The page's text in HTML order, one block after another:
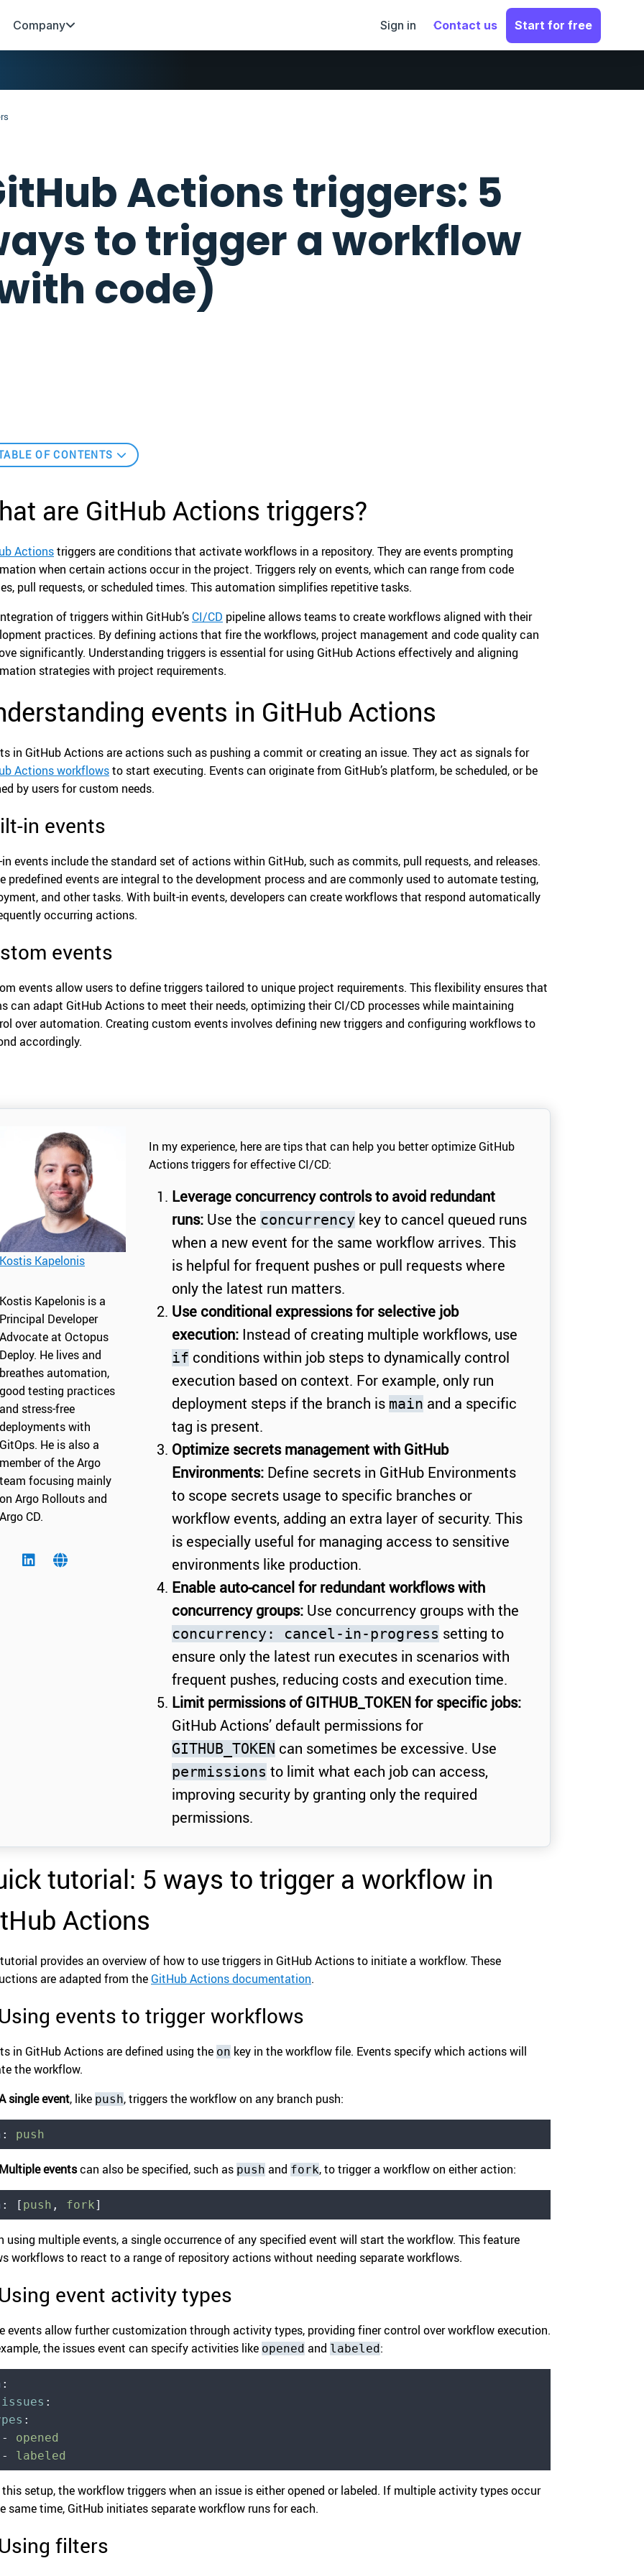
Company Sign in Contact us Start for free
Actions triggers: 5
to trigger a workflow
code)
OF CONTENTS
are GitHub Actions triggers?
Actionstriggers are conditions that activate workflows in a repository. They are events prompting
when certain actions occur in the project. Triggers rely on events, which can range from code
pull requests, or scheduled times. This automation simplifies repetitive tasks.
of triggers within GitHub’s CI/CD pipeline allows teams to create workflows aligned with their
practices. By defining actions that fire the workflows, project management and code quality can
significantly. Understanding triggers is essential for using GitHub Actions effectively and aligning
strategies with project requirements.
events in GitHub Actions
in GitHub Actions are actions such as pushing a commit or creating an issue. They act as signals for
Actions workflowsto start executing. Events can originate from GitHub’s platform, be scheduled, or be
by users for custom needs.
in events
events include the standard set of actions within GitHub, such as commits, pull requests, and releases.
predefined events are integral to the development process and are commonly used to automate testing,
and other tasks. With built-in events, developers can create workflows that respond automatically
occurring actions.
events
events allow users to define triggers tailored to unique project requirements. This flexibility ensures that
can adapt GitHub Actions to meet their needs, optimizing their CI/CD processes while maintaining
over automation. Creating custom events involves defining new triggers and configuring workflows to
accordingly.
Kostis Kapelonis
Kostis Kapelonis is a
Principal Developer
Advocate at Octopus
Deploy. He lives and
breathes automation,
good testing practices
and stress-free
deployments with
GitOps. He is also a
member of the Argo
team focusing mainly
on Argo Rollouts and
Argo CD.
In my experience, here are tips that can help you better optimize GitHub
Actions triggers for effective CI/CD:
Leverage concurrency controls to avoid redundant
runs:Use the concurrency key to cancel queued runs
when a new event for the same workflow arrives. This
is helpful for frequent pushes or pull requests where
only the latest run matters.
Use conditional expressions for selective job
execution:Instead of creating multiple workflows, use
if conditions within job steps to dynamically control
execution based on context. For example, only run
deployment steps if the branch is main and a specific
tag is present.
Optimize secrets management with GitHub
Environments:Define secrets in GitHub Environments
to scope secrets usage to specific branches or
workflow events, adding an extra layer of security. This
is especially useful for managing access to sensitive
environments like production.
Enable auto-cancel for redundant workflows with
concurrency groups:Use concurrency groups with the
concurrency: cancel-in-progress setting to
ensure only the latest run executes in scenarios with
frequent pushes, reducing costs and execution time.
Limit permissions of GITHUB_TOKEN for specific jobs:
GitHub Actions’ default permissions for
GITHUB_TOKEN can sometimes be excessive. Use
permissions to limit what each job can access,
improving security by granting only the required
permissions.
tutorial: 5 ways to trigger a workflow in
Actions
provides an overview of how to use triggers in GitHub Actions to initiate a workflow. These
are adapted from the GitHub Actions documentation.
events to trigger workflows
in GitHub Actions are defined using the on key in the workflow file. Events specify which actions will
the workflow.
single event, like push, triggers the workflow on any branch push:
: push
eventscan also be specified, such as push and fork, to trigger a workflow on either action:
: [ push , fork]
using multiple events, a single occurrence of any specified event will start the workflow. This feature
workflows to react to a range of repository actions without needing separate workflows.
event activity types
events allow further customization through activity types, providing finer control over workflow execution.
the issues event can specify activities like opened and labeled:
:
  issues
:
:
  -
opened
  -
labeled
setup, the workflow triggers when an issue is either opened or labeled. If multiple activity types occur
same time, GitHub initiates separate workflow runs for each.
filters